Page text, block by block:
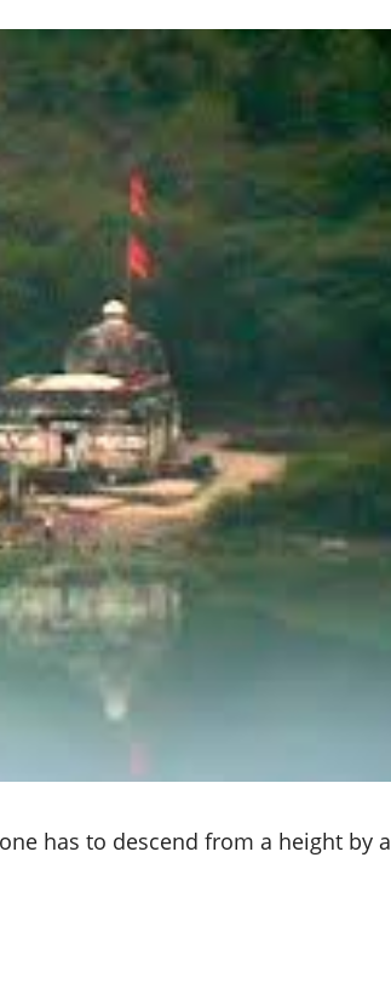
has to descend from a height by a